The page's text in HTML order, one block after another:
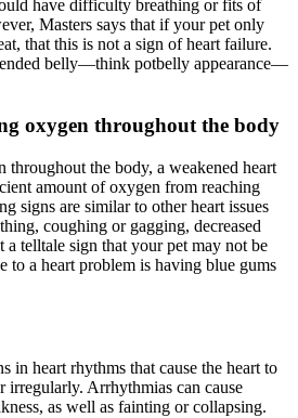
have difficulty breathing or fits of
Masters says that if your pet only
that this is not a sign of heart failure.
belly—think potbelly appearance—
oxygen throughout the body
throughout the body, a weakened heart
amount of oxygen from reaching
signs are similar to other heart issues
coughing or gagging, decreased
a telltale sign that your pet may not be
to a heart problem is having blue gums
in heart rhythms that cause the heart to
irregularly. Arrhythmias can cause
as well as fainting or collapsing.